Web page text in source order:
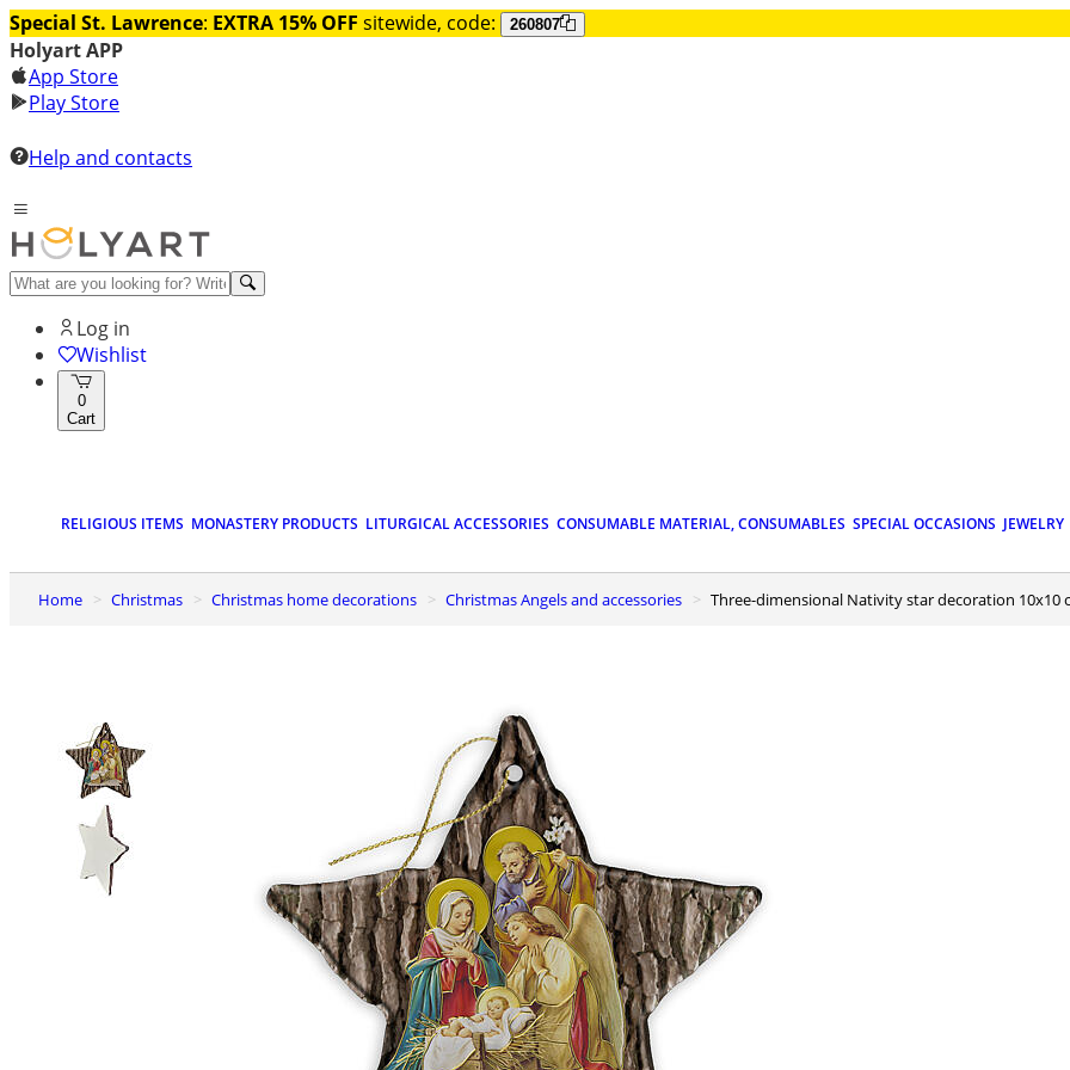
Special St. Lawrence: EXTRA 15% OFF sitewide, code: 260807
Holyart APP
App Store
Play Store
Help and contacts
Log in
Wishlist
0
Cart
RELIGIOUS ITEMS MONASTERY PRODUCTS LITURGICAL ACCESSORIES CONSUMABLE MATERIAL, CONSUMABLES SPECIAL OCCASIONS JEWELRY
Home Christmas Christmas home decorations Christmas Angels and accessories Three-dimensional Nativity star decoration 10x10